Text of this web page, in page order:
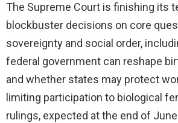
The Supreme Court is finishing its
blockbuster decisions on core
sovereignty and social order,
federal government can reshape
and whether states may protect
limiting participation to biological
rulings, expected at the end of